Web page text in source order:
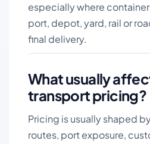
especially where
port, depot, yard, rail or
final delivery.
What usually
transport pricing?
Pricing is usually shaped
routes, port exposure,